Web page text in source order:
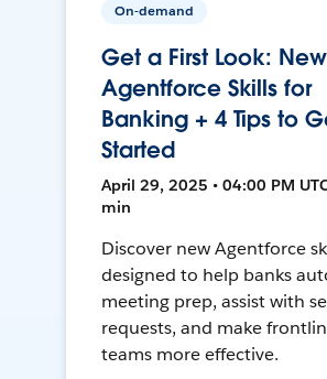
On-demand
Get a First Look: New
Agentforce Skills for
Banking + 4 Tips to
Started
April 29, 2025 • 04:00 PM
min
Discover new Agentforce
designed to help banks
meeting prep, assist with
requests, and make
teams more effective.